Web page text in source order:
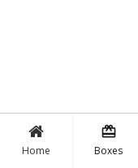
Home
card_giftcard
Boxes